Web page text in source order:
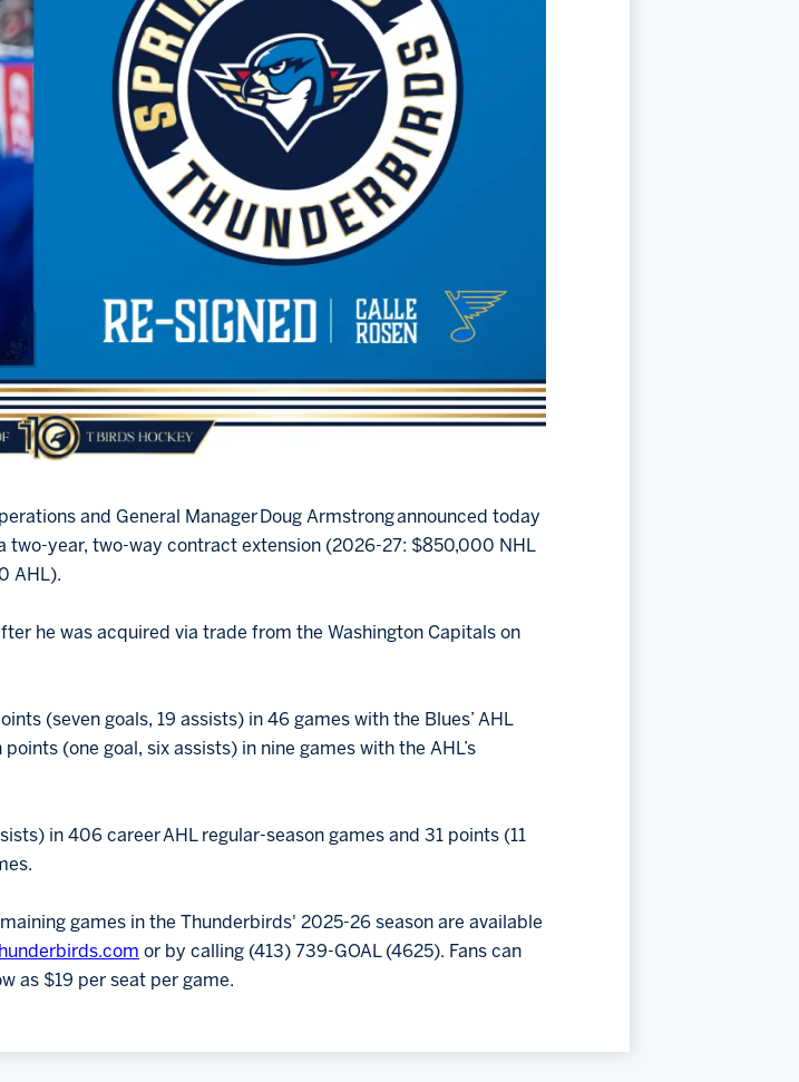
and General Manager Doug Armstrong announced today
two-year, two-way contract extension (2026-27: $850,000 NHL
AHL).
he was acquired via trade from the Washington Capitals on
(seven goals, 19 assists) in 46 games with the Blues’ AHL
(one goal, six assists) in nine games with the AHL’s
in 406 career AHL regular-season games and 31 points (11
games in the Thunderbirds' 2025-26 season are available
or by calling (413) 739-GOAL (4625). Fans can
as $19 per seat per game.